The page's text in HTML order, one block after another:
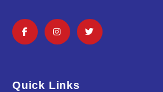
Self Improvement & Growth
Quick Links